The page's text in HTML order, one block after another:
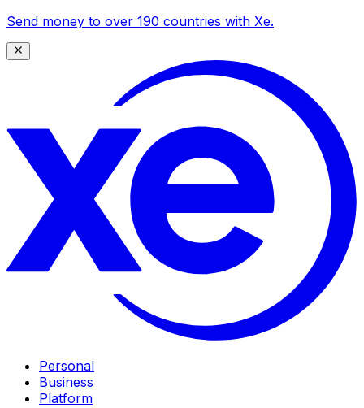
Send money to over 190 countries with Xe.
Personal
Business
Platform